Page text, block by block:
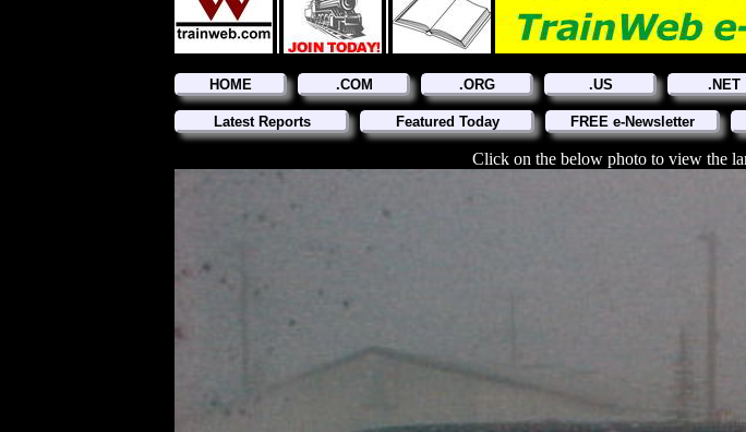
HOME .COM .ORG .US .NET
Latest Reports Featured Today FREE e-Newsletter
Click on the below photo to view the